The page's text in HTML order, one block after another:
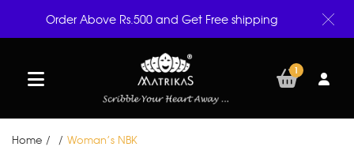
1
Home / / Woman’s NBK
Order Above Rs.500 and Get Free shipping